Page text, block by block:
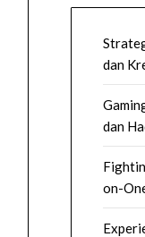
dan
dan
on-